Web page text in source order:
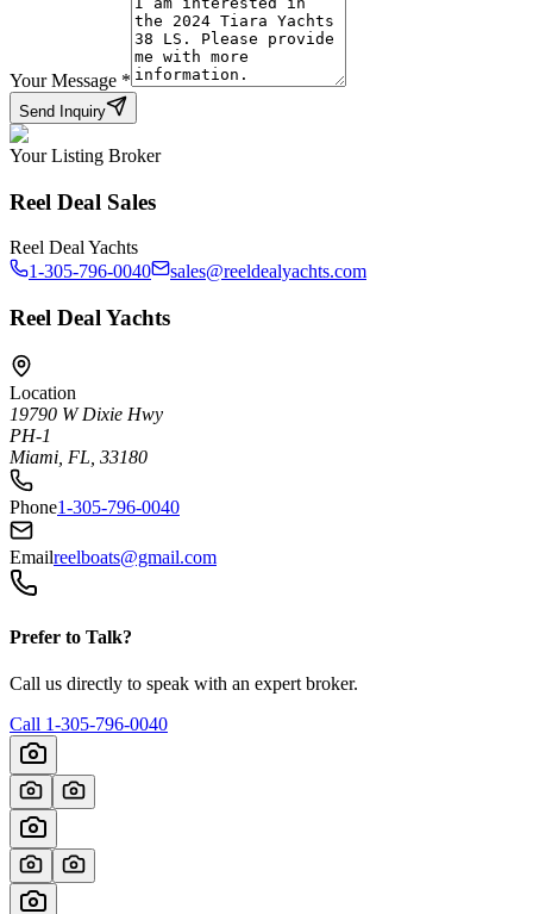
Your Message *
Send Inquiry
Your Listing Broker
Reel Deal Sales
Reel Deal Yachts
1-305-796-0040
sales@reeldealyachts.com
Reel Deal Yachts
Location
19790 W Dixie Hwy
PH-1
Miami, FL, 33180
Phone1-305-796-0040
Emailreelboats@gmail.com
Prefer to Talk?
Call us directly to speak with an expert broker.
Call 1-305-796-0040